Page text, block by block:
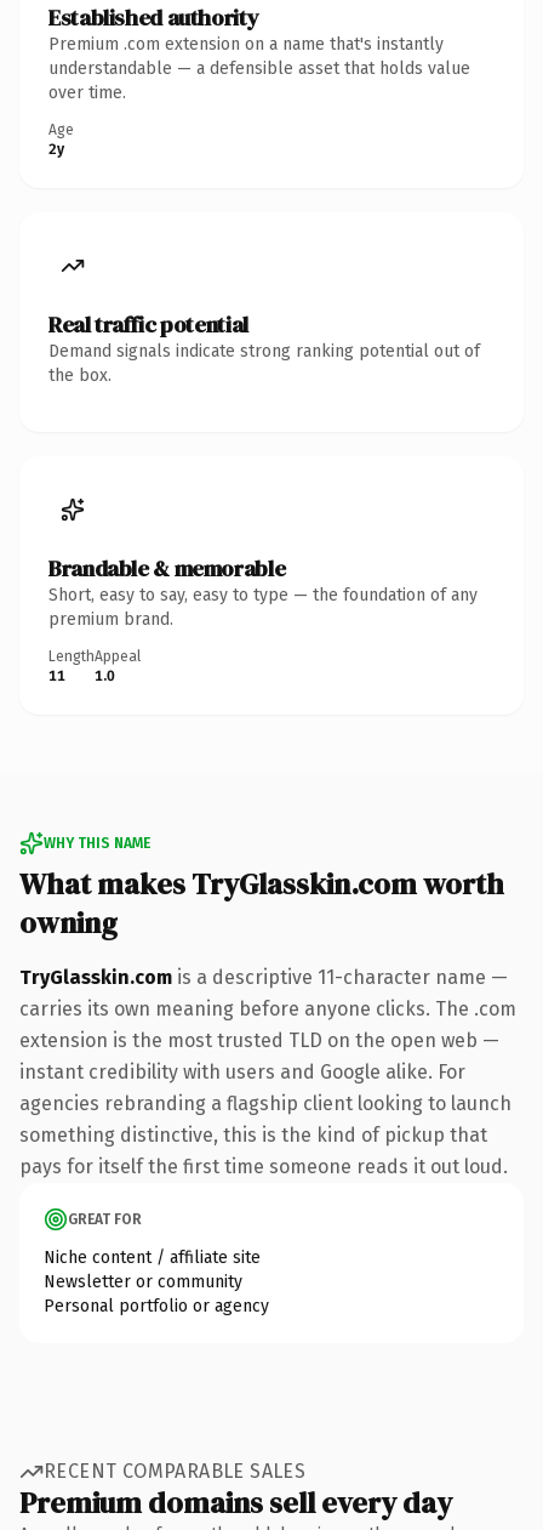
Established authority
Premium .com extension on a name that's instantly
understandable — a defensible asset that holds value
over time.
Age
2y
Real traffic potential
Demand signals indicate strong ranking potential out of
the box.
Brandable & memorable
Short, easy to say, easy to type — the foundation of any
premium brand.
Length
11
Appeal
1.0
WHY THIS NAME
What makes TryGlasskin.com worth
owning
TryGlasskin.com is a descriptive 11-character name —
carries its own meaning before anyone clicks. The .com
extension is the most trusted TLD on the open web —
instant credibility with users and Google alike. For
agencies rebranding a flagship client looking to launch
something distinctive, this is the kind of pickup that
pays for itself the first time someone reads it out loud.
GREAT FOR
Niche content / affiliate site
Newsletter or community
Personal portfolio or agency
RECENT COMPARABLE SALES
Premium domains sell every day